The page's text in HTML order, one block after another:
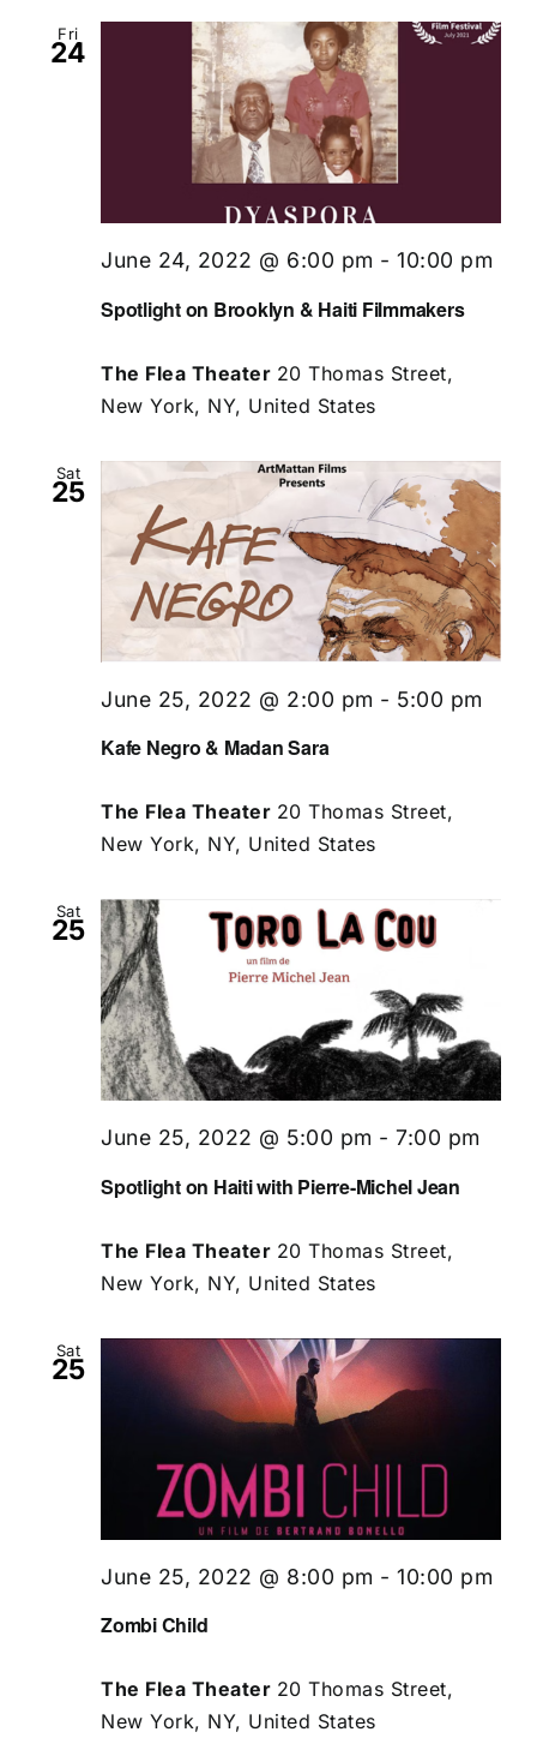
Fri
24
Spotlight on Brooklyn & Haiti Filmmakers
June 24, 2022 @ 6:00 pm - 10:00 pm
The Flea Theater 20 Thomas Street,
New York, NY, United States
Sat
25
Kafe Negro & Madan Sara
June 25, 2022 @ 2:00 pm - 5:00 pm
The Flea Theater 20 Thomas Street,
New York, NY, United States
Sat
25
Spotlight on Haiti with Pierre-Michel Jean
June 25, 2022 @ 5:00 pm - 7:00 pm
The Flea Theater 20 Thomas Street,
New York, NY, United States
Sat
25
Zombi Child
June 25, 2022 @ 8:00 pm - 10:00 pm
The Flea Theater 20 Thomas Street,
New York, NY, United States